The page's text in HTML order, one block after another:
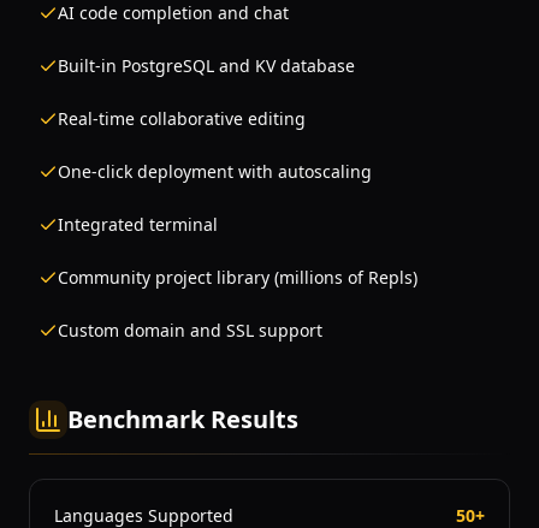
AI code completion and chat
Built-in PostgreSQL and KV database
Real-time collaborative editing
One-click deployment with autoscaling
Integrated terminal
Community project library (millions of Repls)
Custom domain and SSL support
Benchmark Results
Languages Supported 50+